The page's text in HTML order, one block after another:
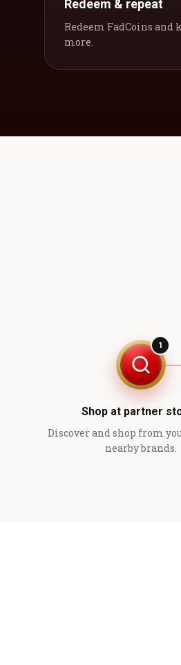
Redeem & repeat
Redeem FadCoins and
more.
1
Shop at partner
Discover and shop from
nearby brands.